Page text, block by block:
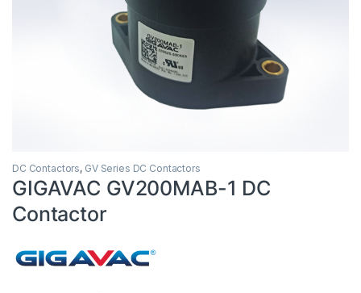
DC Contactors, GV Series DC Contactors
GIGAVAC GV200MAB-1 DC
Contactor